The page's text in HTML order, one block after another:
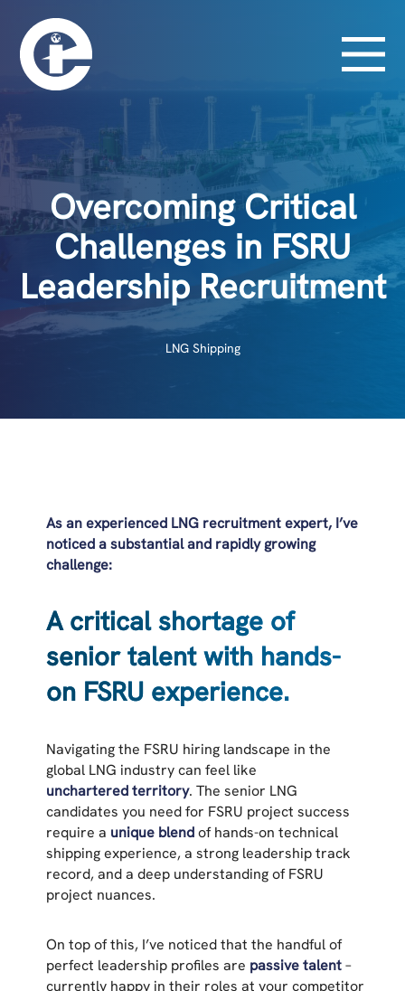
Overcoming Critical
Challenges in FSRU
Leadership Recruitment
LNG Shipping
As an experienced LNG recruitment expert, I’ve
noticed a substantial and rapidly growing
challenge:
A critical shortage of
senior talent with hands-
on FSRU experience.
Navigating the FSRU hiring landscape in the
global LNG industry can feel like
unchartered territory. The senior LNG
candidates you need for FSRU project success
require a unique blendof hands-on technical
shipping experience, a strong leadership track
record, and a deep understanding of FSRU
project nuances.
On top of this, I’ve noticed that the handful of
perfect leadership profiles are passive talent–
currently happy in their roles at your competitor